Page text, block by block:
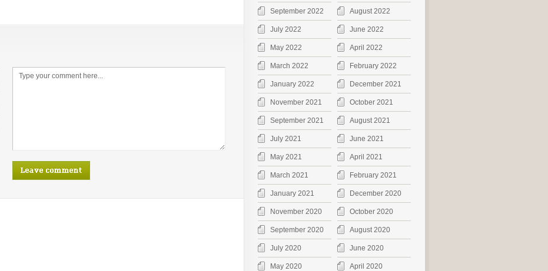
September 2022 August 2022
July 2022 June 2022
May 2022 April 2022
March 2022 February 2022
January 2022 December 2021
November 2021 October 2021
September 2021 August 2021
July 2021 June 2021
May 2021 April 2021
March 2021 February 2021
January 2021 December 2020
November 2020 October 2020
September 2020 August 2020
July 2020 June 2020
May 2020 April 2020